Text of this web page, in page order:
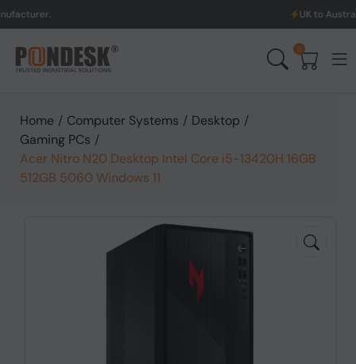
UK to Australia & New
0
Home / Computer Systems / Desktop /
Gaming PCs /
Acer Nitro N20 Desktop Intel Core i5-13420H 16GB
512GB 5060 Windows 11